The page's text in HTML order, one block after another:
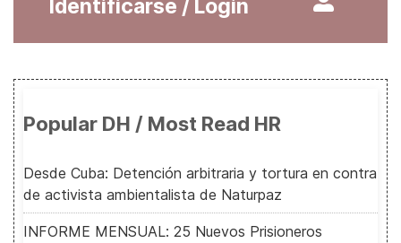
Identificarse / Login
Popular DH / Most Read HR
Desde Cuba: Detención arbitraria y tortura en contra
de activista ambientalista de Naturpaz
INFORME MENSUAL: 25 Nuevos Prisioneros